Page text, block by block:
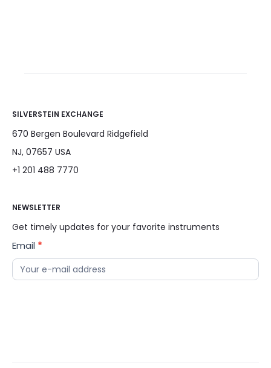
SILVERSTEIN EXCHANGE
670 Bergen Boulevard Ridgefield
NJ, 07657 USA
+1 201 488 7770
NEWSLETTER
Get timely updates for your favorite instruments
News
Letter
Email *